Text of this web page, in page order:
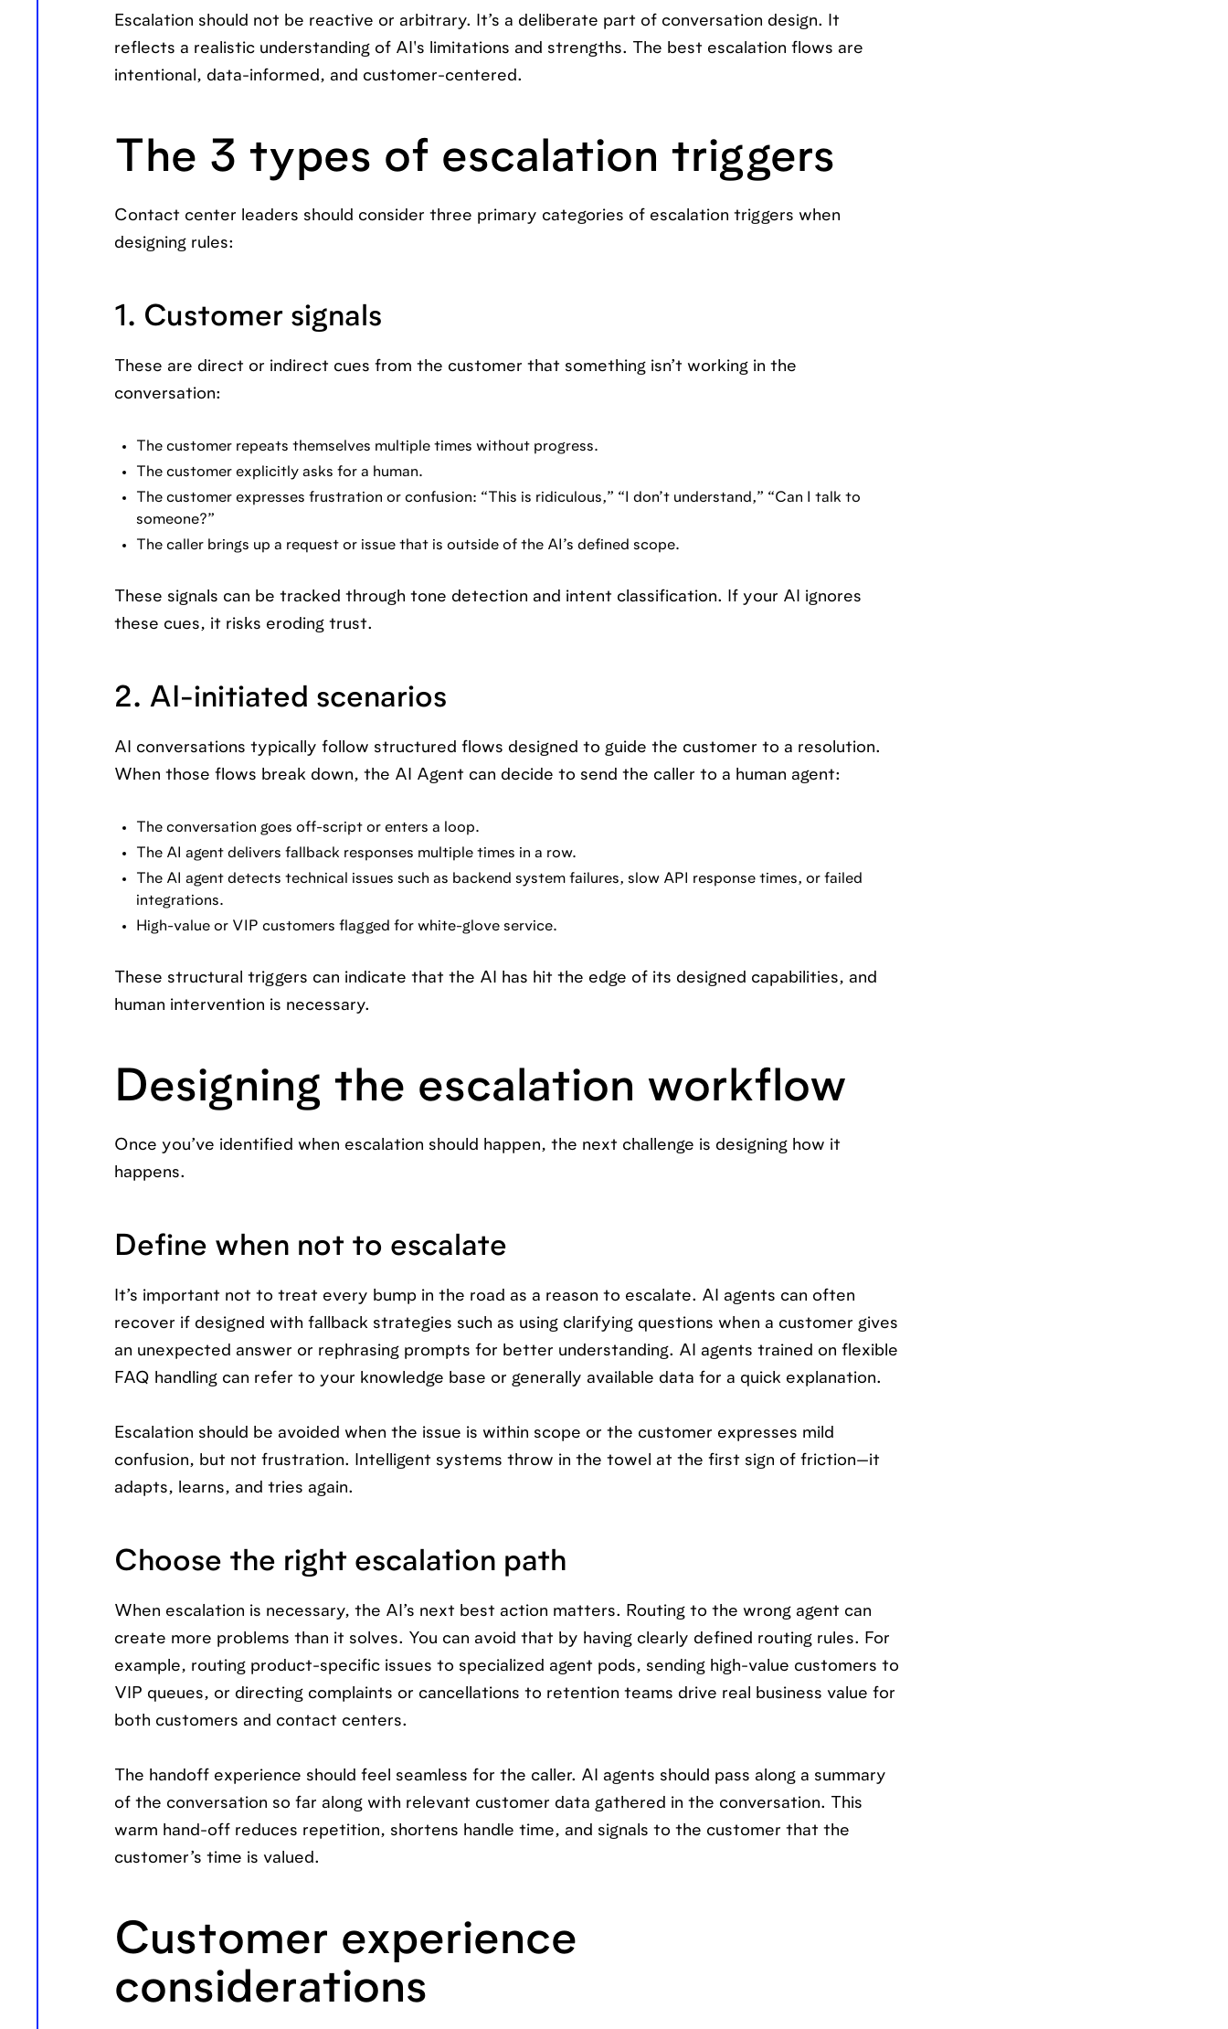
Escalation should not be reactive or arbitrary. It’s a deliberate part of conversation design. It
reflects a realistic understanding of AI's limitations and strengths. The best escalation flows are
intentional, data-informed, and customer-centered.
The 3 types of escalation triggers
Contact center leaders should consider three primary categories of escalation triggers when
designing rules:
1. Customer signals
These are direct or indirect cues from the customer that something isn’t working in the
conversation:
The customer repeats themselves multiple times without progress.
The customer explicitly asks for a human.
The customer expresses frustration or confusion: “This is ridiculous,” “I don’t understand,” “Can I talk to
someone?”
The caller brings up a request or issue that is outside of the AI’s defined scope.
These signals can be tracked through tone detection and intent classification. If your AI ignores
these cues, it risks eroding trust.
2. AI-initiated scenarios
AI conversations typically follow structured flows designed to guide the customer to a resolution.
When those flows break down, the AI Agent can decide to send the caller to a human agent:
The conversation goes off-script or enters a loop.
The AI agent delivers fallback responses multiple times in a row.
The AI agent detects technical issues such as backend system failures, slow API response times, or failed
integrations.
High-value or VIP customers flagged for white-glove service.
These structural triggers can indicate that the AI has hit the edge of its designed capabilities, and
human intervention is necessary.
Designing the escalation workflow
Once you’ve identified when escalation should happen, the next challenge is designing how it
happens.
Define when not to escalate
It’s important not to treat every bump in the road as a reason to escalate. AI agents can often
recover if designed with fallback strategies such as using clarifying questions when a customer gives
an unexpected answer or rephrasing prompts for better understanding. AI agents trained on flexible
FAQ handling can refer to your knowledge base or generally available data for a quick explanation.
Escalation should be avoided when the issue is within scope or the customer expresses mild
confusion, but not frustration. Intelligent systems throw in the towel at the first sign of friction—it
adapts, learns, and tries again.
Choose the right escalation path
When escalation is necessary, the AI’s next best action matters. Routing to the wrong agent can
create more problems than it solves. You can avoid that by having clearly defined routing rules. For
example, routing product-specific issues to specialized agent pods, sending high-value customers to
VIP queues, or directing complaints or cancellations to retention teams drive real business value for
both customers and contact centers.
The handoff experience should feel seamless for the caller. AI agents should pass along a summary
of the conversation so far along with relevant customer data gathered in the conversation. This
warm hand-off reduces repetition, shortens handle time, and signals to the customer that the
customer’s time is valued.
Customer experience
considerations